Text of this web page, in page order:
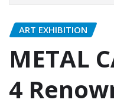
ART EXHIBITION
METAL
4